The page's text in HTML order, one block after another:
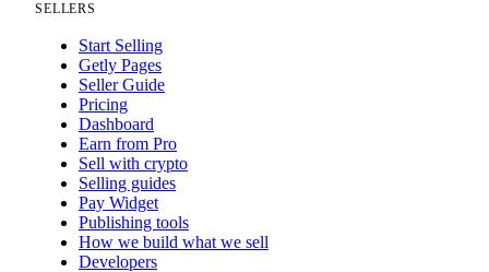
SELLERS
Start Selling
Getly Pages
Seller Guide
Pricing
Dashboard
Earn from Pro
Sell with crypto
Selling guides
Pay Widget
Publishing tools
How we build what we sell
Developers